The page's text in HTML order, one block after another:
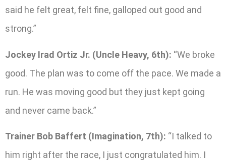
said he felt great, felt fine, galloped out good and
strong.”
Jockey Irad Ortiz Jr. (Uncle Heavy, 6th): “We broke
good. The plan was to come off the pace. We made a
run. He was moving good but they just kept going
and never came back.”
Trainer Bob Baffert (Imagination, 7th): “I talked to
him right after the race, I just congratulated him. I